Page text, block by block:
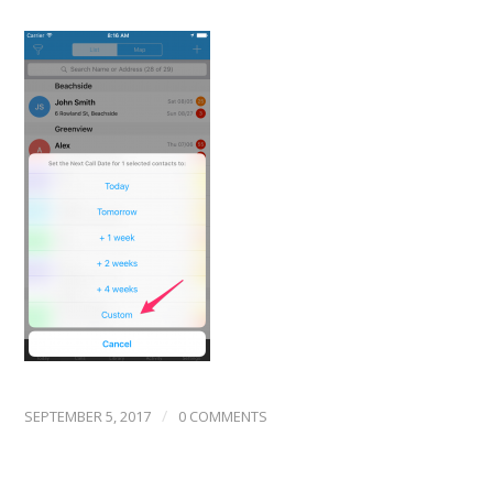
SEPTEMBER 5, 2017 / 0 COMMENTS